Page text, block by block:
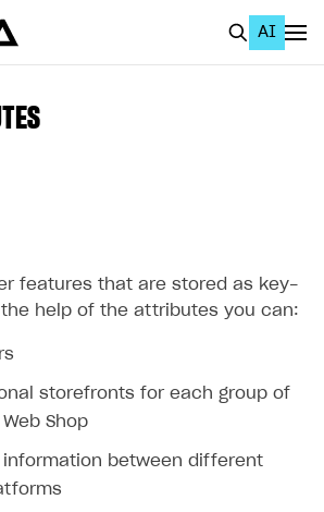
AI
Docs
SDK
features that are stored as key-
help of the attributes you can:
storefronts for each group of
Shop
between different